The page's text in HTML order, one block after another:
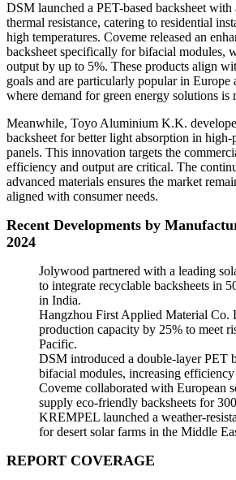
DSM launched a PET-based backsheet
thermal resistance, catering to residential
high temperatures. Coveme released an
backsheet specifically for bifacial modules,
output by up to 5%. These products align
goals and are particularly popular in Europe
where demand for green energy solutions is
Meanwhile, Toyo Aluminium K.K.
backsheet for better light absorption in high-
panels. This innovation targets the
efficiency and output are critical. The
advanced materials ensures the market
aligned with consumer needs.
Recent Developments by
2024
Jolywood partnered with a leading
to integrate recyclable backsheets in
in India.
Hangzhou First Applied Material Co.
production capacity by 25% to meet
Pacific.
DSM introduced a double-layer PET
bifacial modules, increasing
Coveme collaborated with European
supply eco-friendly backsheets for
KREMPEL launched a weather-
for desert solar farms in the Middle
REPORT COVERAGE